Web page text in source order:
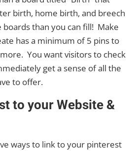
birth, home birth, and breech
than you can fill! Make
has a minimum of 5 pins to
You want visitors to check
get a sense of all the
to offer.
to your Website &
ways to link to your pinterest